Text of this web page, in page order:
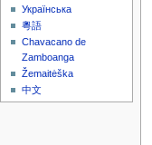
Українська
粵語
Chavacano de
Zamboanga
Žemaitėška
中文